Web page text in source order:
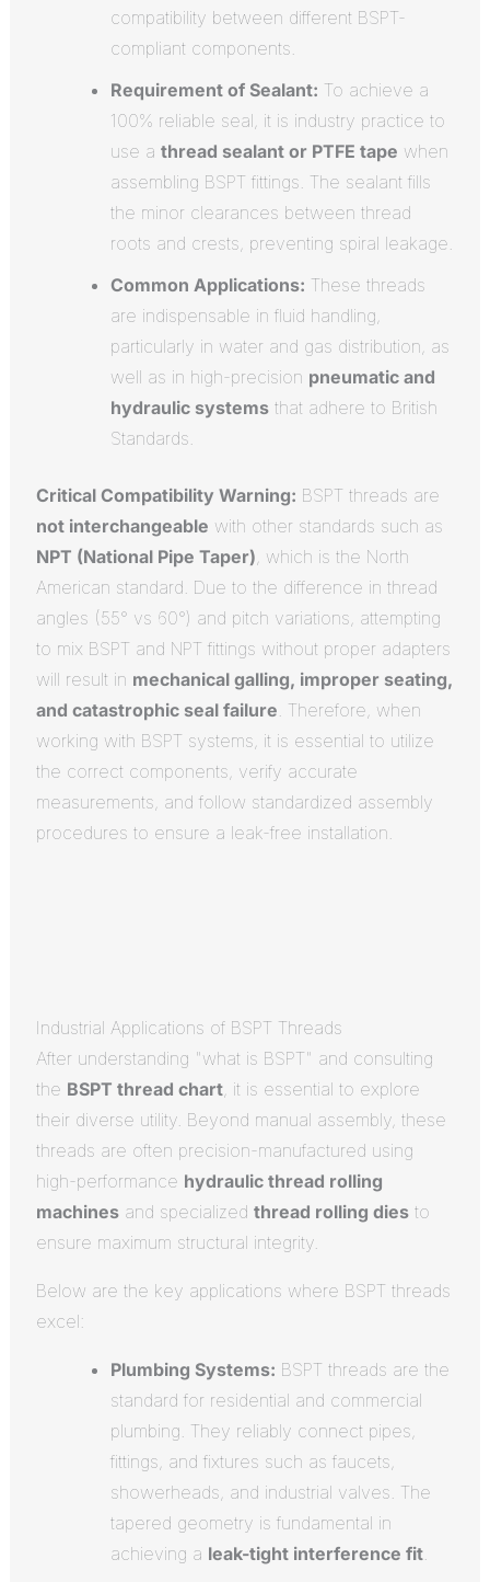
compatibility between different BSPT-
compliant components.
Requirement of Sealant: To achieve a
100% reliable seal, it is industry practice to
use a thread sealant or PTFE tape when
assembling BSPT fittings. The sealant fills
the minor clearances between thread
roots and crests, preventing spiral leakage.
Common Applications: These threads
are indispensable in fluid handling,
particularly in water and gas distribution, as
well as in high-precision pneumatic and
hydraulic systemsthat adhere to British
Standards.
Critical Compatibility Warning: BSPT threads are
not interchangeable with other standards such as
NPT (National Pipe Taper) , which is the North
American standard. Due to the difference in thread
angles (55° vs 60°) and pitch variations, attempting
to mix BSPT and NPT fittings without proper adapters
will result in mechanical galling, improper seating,
and catastrophic seal failure Therefore, when
working with BSPT systems, it is essential to utilize
the correct components, verify accurate
measurements, and follow standardized assembly
procedures to ensure a leak-free installation.
Industrial Applications of BSPT Threads
After understanding "what is BSPT" and consulting
the BSPT thread chart, it is essential to explore
their diverse utility. Beyond manual assembly, these
threads are often precision-manufactured using
high-performance hydraulic thread rolling
machinesand specialized thread rolling diesto
ensure maximum structural integrity.
Below are the key applications where BSPT threads
excel:
Plumbing Systems: BSPT threads are the
standard for residential and commercial
plumbing. They reliably connect pipes,
fittings, and fixtures such as faucets,
showerheads, and industrial valves. The
tapered geometry is fundamental in
achieving a leak-tight interference fit.